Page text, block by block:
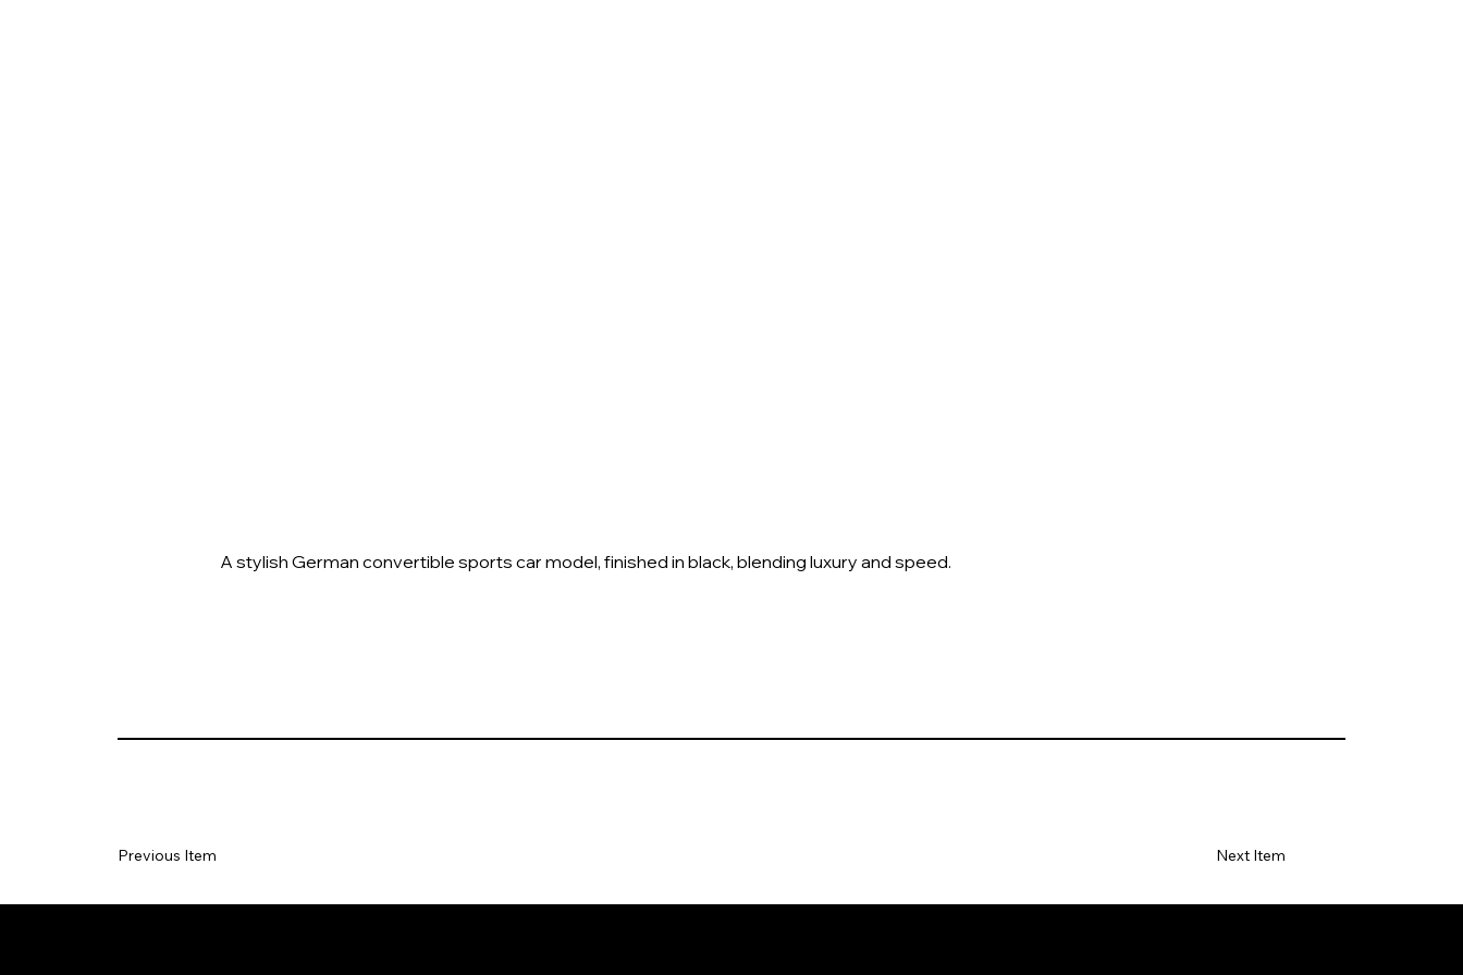
A stylish German convertible sports car model, finished in black, blending luxury and speed.
Next Item
Previous Item